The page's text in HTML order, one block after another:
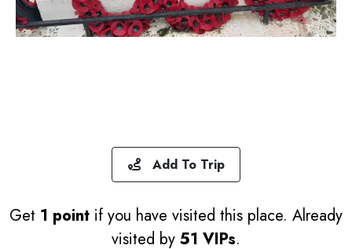
Add To Trip
Get 1 point if you have visited this place. Already
visited by 51 VIPs.